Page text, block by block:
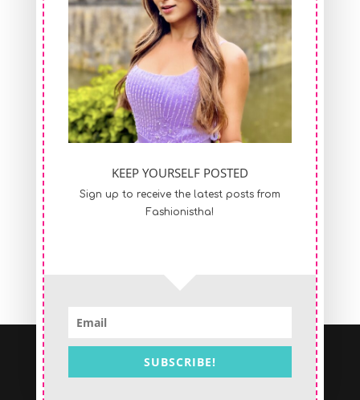
Shop At FeelinGirl
Copyright © 2017 Nistha Saraf | All Rights
KEEP YOURSELF POSTED
Sign up to receive the latest posts from
Fashionistha!
SUBSCRIBE!